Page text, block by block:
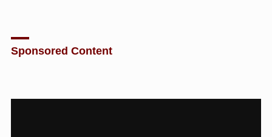
Sponsored Content